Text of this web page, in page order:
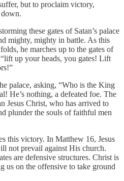
but to proclaim victory,
down.
these gates of Satan’s palace
mighty, mighty in battle. As this
he marches up to the gates of
“lift up your heads, you gates! Lift
palace, asking, “Who is the King
He’s nothing, a defeated foe. The
Jesus Christ, who has arrived to
plunder the souls of faithful men
this victory. In Matthew 16, Jesus
not prevail against His church.
are defensive structures. Christ is
us on the offensive to take ground